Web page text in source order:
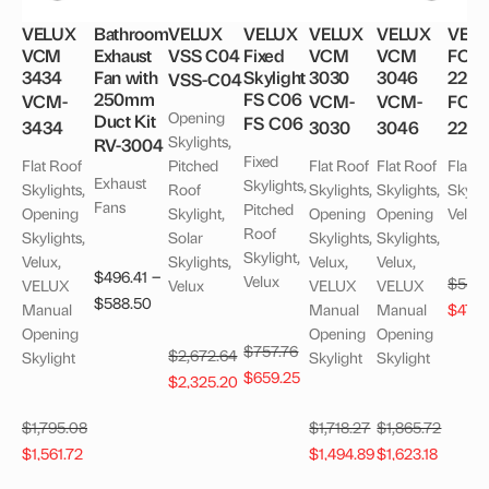
VELUX
VCM
3434
VCM-
3434
Flat Roof
Skylights,
Opening
Skylights,
Velux,
VELUX
Manual
Opening
Skylight
$1,795.08
Original
$1,561.72Current
Bathroom
Exhaust
Fan with
250mm
Duct Kit
RV-3004
Exhaust
Fans
$496.41 –
$588.50
$496.41
through
VELUX
VSS C04
VSS-C04
Opening
Skylights,
Pitched
Roof
Skylight,
Solar
Skylights,
Velux
$2,672.64
Original
$2,325.20 Current
$2,325.20.
VELUX
Fixed
Skylight
FS C06
FS C06
Fixed
Skylights,
Pitched
Roof
Skylight,
Velux
$757.76 Original
price
$757.76.
$659.25Current
is:
$659.25.
VELUX
VCM
3030
VCM-
3030
Flat Roof
Skylights,
Opening
Skylights,
Velux,
VELUX
Manual
Opening
Skylight
$1,718.27
Original
$1,494.89Current
VELUX
VCM
3046
VCM-
3046
Flat Roof
Skylights,
Opening
Skylights,
Velux,
VELUX
Manual
Opening
Skylight
$1,865.72
Original
$1,623.18
FCM
2246
2246
Flat
Velux
$
$